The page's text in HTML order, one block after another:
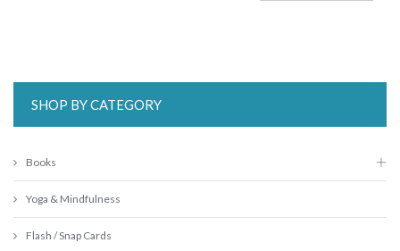
SHOP BY CATEGORY
Books
Yoga & Mindfulness
Flash / Snap Cards